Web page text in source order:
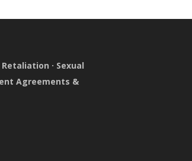
Retaliation · Sexual
Agreements &